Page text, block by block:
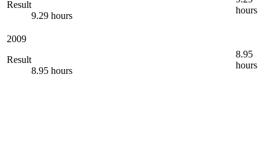
Result
9.29 hours
hours
2009
Result
8.95 hours
8.95
hours